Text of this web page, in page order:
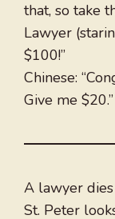
that, so take
Lawyer
$100!”
Chinese:
Give me $20.”
A lawyer
St. Peter